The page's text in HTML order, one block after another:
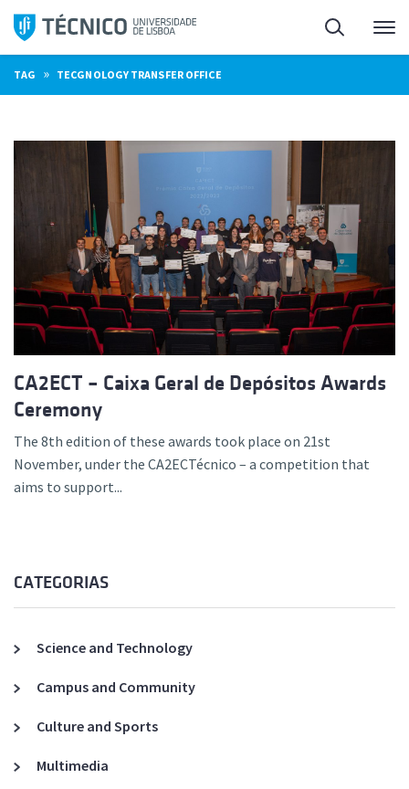
Skip
content
Search
TAG » TECGNOLOGY TRANSFER OFFICE
CA2ECT – Caixa Geral de Depósitos Awards
Ceremony
The 8th edition of these awards took place on 21st
November, under the CA2ECTécnico – a competition that
aims to support...
CATEGORIAS
Science and Technology
Campus and Community
Culture and Sports
Multimedia